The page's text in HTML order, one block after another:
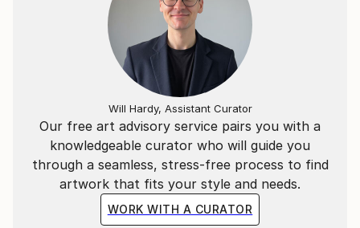
Our free art advisory service pairs you with a
knowledgeable curator who will guide you
through a seamless, stress-free process to find
artwork that fits your style and needs.
WORK WITH A CURATOR
Will Hardy, Assistant Curator